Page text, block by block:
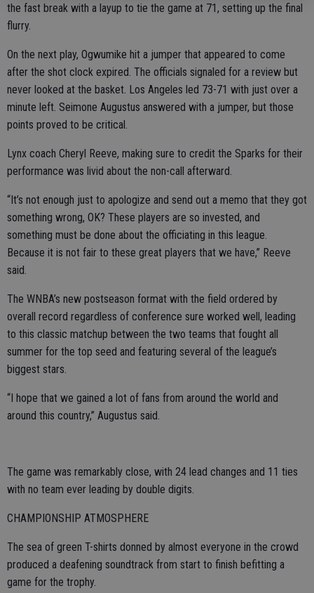
the fast break with a layup to tie the game at 71, setting up the final
flurry.
On the next play, Ogwumike hit a jumper that appeared to come
after the shot clock expired. The officials signaled for a review but
never looked at the basket. Los Angeles led 73-71 with just over a
minute left. Seimone Augustus answered with a jumper, but those
points proved to be critical.
Lynx coach Cheryl Reeve, making sure to credit the Sparks for their
performance was livid about the non-call afterward.
“It’s not enough just to apologize and send out a memo that they got
something wrong, OK? These players are so invested, and
something must be done about the officiating in this league.
Because it is not fair to these great players that we have,” Reeve
said.
The WNBA’s new postseason format with the field ordered by
overall record regardless of conference sure worked well, leading
to this classic matchup between the two teams that fought all
summer for the top seed and featuring several of the league’s
biggest stars.
“I hope that we gained a lot of fans from around the world and
around this country,” Augustus said.
The game was remarkably close, with 24 lead changes and 11 ties
with no team ever leading by double digits.
CHAMPIONSHIP ATMOSPHERE
The sea of green T-shirts donned by almost everyone in the crowd
produced a deafening soundtrack from start to finish befitting a
game for the trophy.